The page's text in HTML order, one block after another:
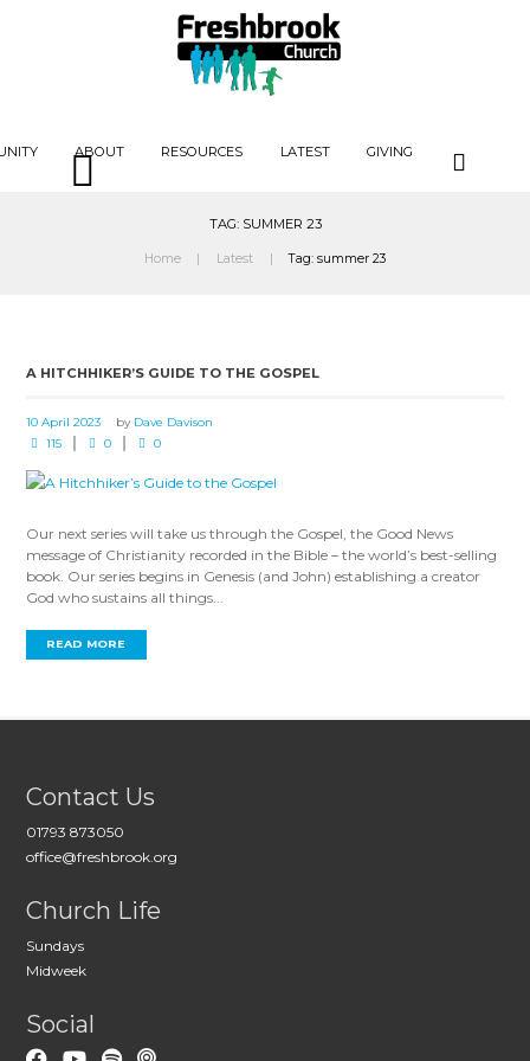
ABOUT RESOURCES LATEST GIVING
TAG: SUMMER 23
Home Latest Tag: summer 23
A HITCHHIKER’S GUIDE TO THE GOSPEL
10 April 2023 by Dave Davison
115
0 0
Our next series will take us through the Gospel, the Good News
message of Christianity recorded in the Bible – the world’s best-selling
book. Our series begins in Genesis (and John) establishing a creator
God who sustains all things...
READ MORE
Contact Us
01793 873050
office@freshbrook.org
Church Life
Sundays
Midweek
Social